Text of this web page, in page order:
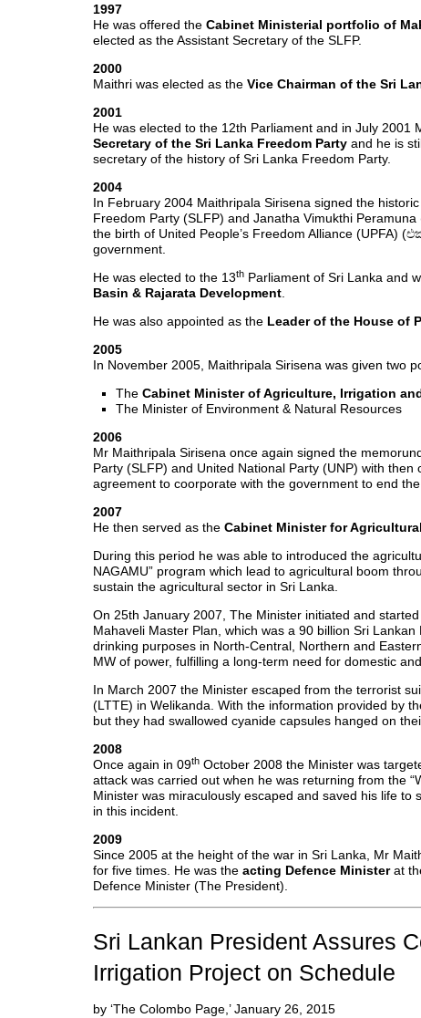
1997
He was offered the Cabinet Ministerial portfolio of
elected as the Assistant Secretary of the SLFP.
2000
Maithri was elected as the Vice Chairman of the Sri
2001
He was elected to the 12th Parliament and in July 2001
Secretary of the Sri Lanka Freedom Party and he is
secretary of the history of Sri Lanka Freedom Party.
2004
In February 2004 Maithripala Sirisena signed the
Freedom Party (SLFP) and Janatha Vimukthi
the birth of United People’s Freedom Alliance
government.
He was elected to the 13th Parliament of Sri Lanka and
Basin & Rajarata Development
He was also appointed as the Leader of the House of
2005
In November 2005, Maithripala Sirisena was given two
The Cabinet Minister of Agriculture, Irrigation
The Minister of Environment & Natural Resources
2006
Mr Maithripala Sirisena once again signed the
Party (SLFP) and United National Party (UNP) with
agreement to coorporate with the government to end the
2007
He then served as the Cabinet Minister for
During this period he was able to introduced the
NAGAMU” program which lead to agricultural boom
sustain the agricultural sector in Sri Lanka.
On 25th January 2007, The Minister initiated and
Mahaveli Master Plan, which was a 90 billion Sri
drinking purposes in North-Central, Northern and
MW of power, fulfilling a long-term need for domestic
In March 2007 the Minister escaped from the terrorist
(LTTE) in Welikanda. With the information provided by
but they had swallowed cyanide capsules hanged on
2008
Once again in 09th October 2008 the Minister was
attack was carried out when he was returning from the
Minister was miraculously escaped and saved his life
in this incident.
2009
Since 2005 at the height of the war in Sri Lanka, Mr
for five times. He was the acting Defence Ministerat
Defence Minister (The President).
Sri Lankan President Assures
Irrigation Project on Schedule
by ‘The Colombo Page,’ January 26, 2015